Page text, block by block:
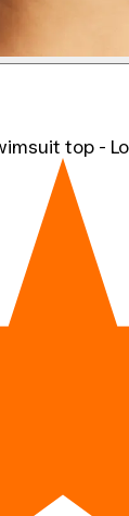
top -